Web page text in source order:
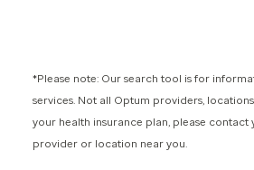
*Please note: Our search tool is for
services. Not all Optum providers,
your health insurance plan, please contact
provider or location near you.